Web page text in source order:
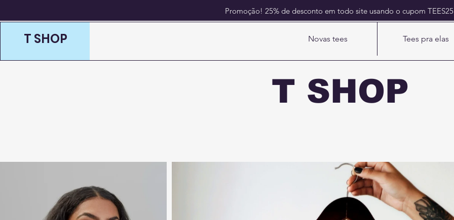
Promoção! 25% de desconto em todo site usando o cupom TEES25
T SHOP Novas tees Tees pra elas
T SHOP